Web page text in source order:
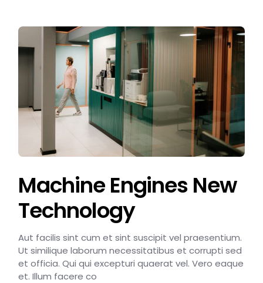
Machine Engines New
Technology
Aut facilis sint cum et sint suscipit vel praesentium.
Ut similique laborum necessitatibus et corrupti sed
et officia. Qui qui excepturi quaerat vel. Vero eaque
et. Illum facere co